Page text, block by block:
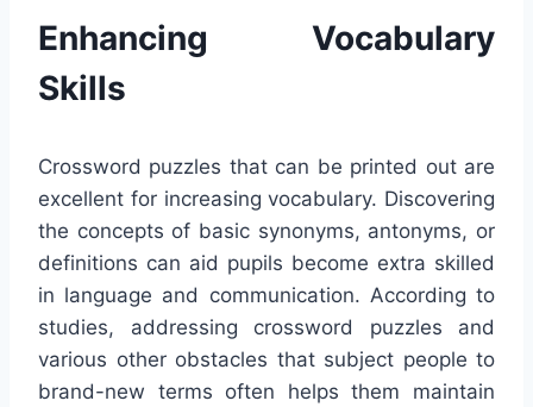
Enhancing Vocabulary
Skills
Crossword puzzles that can be printed out are
excellent for increasing vocabulary. Discovering
the concepts of basic synonyms, antonyms, or
definitions can aid pupils become extra skilled
in language and communication. According to
studies, addressing crossword puzzles and
various other obstacles that subject people to
brand-new terms often helps them maintain